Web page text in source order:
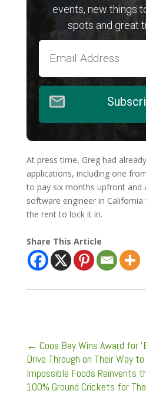
events, new things
spots and great
At press time, Greg had
applications, including one
to pay six months upfront and
software engineer in
the rent to lock it in.
Share This Article
← Coos Bay Wins Award for
Drive Through on Their Way
Impossible Foods Reinvents
100% Ground Crickets for